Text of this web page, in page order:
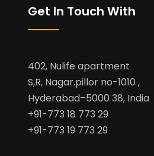
Get In Touch With
402, Nulife apartment
S,R, Nagar.pillor no-1010 ,
Hyderabad–5000 38, India
+91-773 18 773 29
+91-773 19 773 29